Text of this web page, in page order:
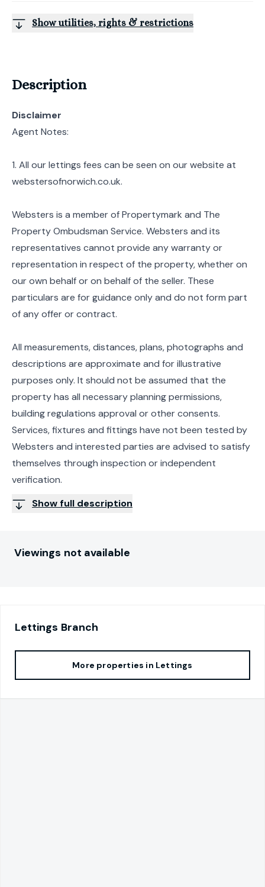
Show utilities, rights & restrictions
Description
Disclaimer
Agent Notes:
1. All our lettings fees can be seen on our website at
webstersofnorwich.co.uk.
Websters is a member of Propertymark and The
Property Ombudsman Service. Websters and its
representatives cannot provide any warranty or
representation in respect of the property, whether on
our own behalf or on behalf of the seller. These
particulars are for guidance only and do not form part
of any offer or contract.
All measurements, distances, plans, photographs and
descriptions are approximate and for illustrative
purposes only. It should not be assumed that the
property has all necessary planning permissions,
building regulations approval or other consents.
Services, fixtures and fittings have not been tested by
Websters and interested parties are advised to satisfy
themselves through inspection or independent
verification.
Show full description
Viewings not available
Lettings Branch
More properties in Lettings